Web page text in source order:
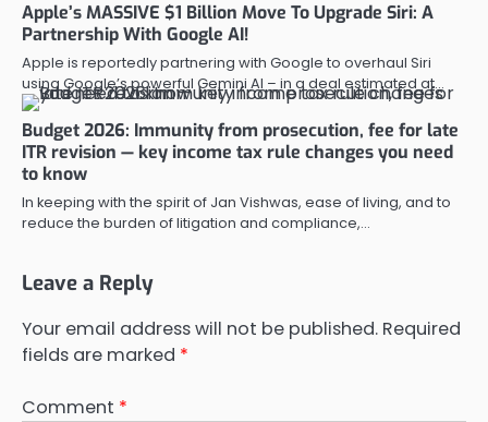
Apple’s MASSIVE $1 Billion Move To Upgrade Siri: A
Partnership With Google AI!
Apple is reportedly partnering with Google to overhaul Siri
using Google’s powerful Gemini AI – in a deal estimated at…
Budget 2026: Immunity from prosecution, fee for late
ITR revision — key income tax rule changes you need
to know
In keeping with the spirit of Jan Vishwas, ease of living, and to
reduce the burden of litigation and compliance,…
Leave a Reply
Your email address will not be published. Required
fields are marked *
Comment *